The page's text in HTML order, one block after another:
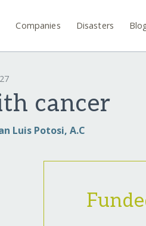
Companies Disasters
cancer
Luis Potosi, A.C